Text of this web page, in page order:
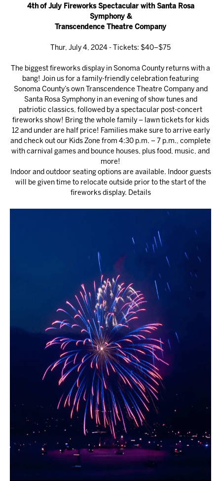
4th of July Fireworks Spectacular with Santa Rosa
Symphony &
Transcendence Theatre Company
Thur, July 4, 2024 - Tickets: $40–$75
The biggest fireworks display in Sonoma County returns with a
bang! Join us for a family-friendly celebration featuring
Sonoma County’s own Transcendence Theatre Company and
Santa Rosa Symphony in an evening of show tunes and
patriotic classics, followed by a spectacular post-concert
fireworks show! Bring the whole family – lawn tickets for kids
12 and under are half price! Families make sure to arrive early
and check out our Kids Zone from 4:30 p.m. – 7 p.m., complete
with carnival games and bounce houses, plus food, music, and
more!
Indoor and outdoor seating options are available. Indoor guests
will be given time to relocate outside prior to the start of the
fireworks display. Details